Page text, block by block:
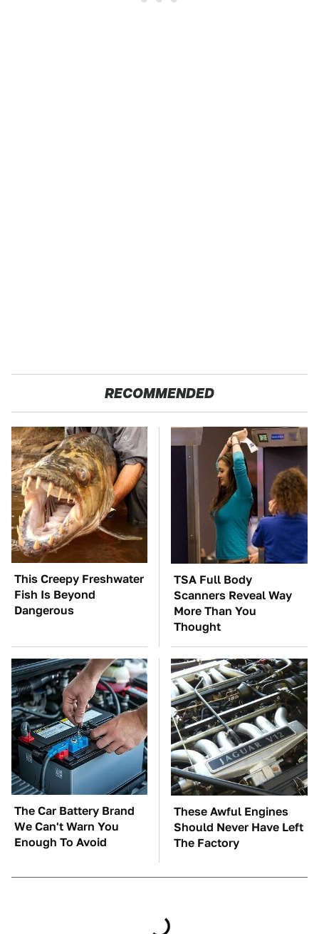
RECOMMENDED
This Creepy Freshwater
Fish Is Beyond
Dangerous
TSA Full Body
Scanners Reveal Way
More Than You
Thought
The Car Battery Brand
We Can't Warn You
Enough To Avoid
These Awful Engines
Should Never Have Left
The Factory